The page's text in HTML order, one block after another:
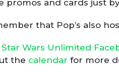
promos and cards just
that Pop’s also
Star Wars Unlimited
the calendar for more